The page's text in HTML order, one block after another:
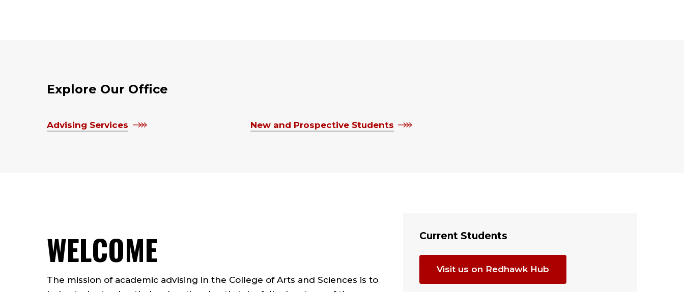
Explore Our Office
Advising Services New and Prospective Students
WELCOME
The mission of academic advising in the College of Arts and Sciences is to
Current Students
Visit us on Redhawk Hub